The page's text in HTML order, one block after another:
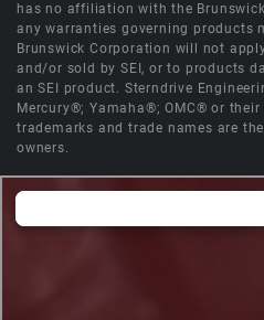
has no affiliation with the
any warranties governing products
Brunswick Corporation will not
and/or sold by SEI, or to products
an SEI product. Sterndrive
Mercury®; Yamaha®; OMC® or
trademarks and trade names are
owners.